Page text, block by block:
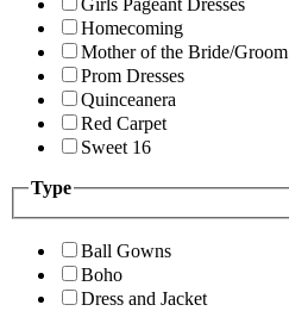
Homecoming
Mother of the Bride/Groom
Prom Dresses
Quinceanera
Red Carpet
Sweet 16
Type
Ball Gowns
Boho
Dress and Jacket